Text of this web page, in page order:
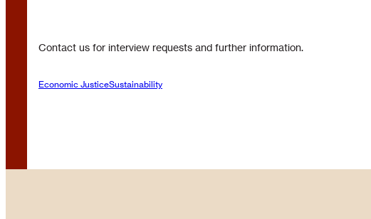
Contact us for interview requests and further information.
Economic JusticeSustainability